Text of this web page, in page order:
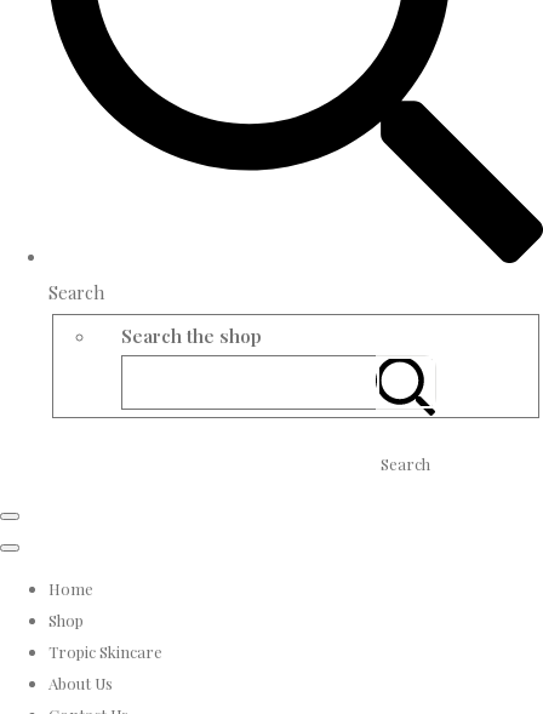
Search
Search the shop
Search
Home
Shop
Tropic Skincare
About Us